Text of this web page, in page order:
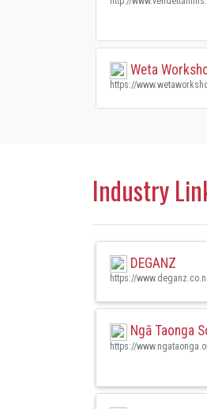
Weta
https://
Industry
DEGANZ
https://
Ngā Taonga
https://